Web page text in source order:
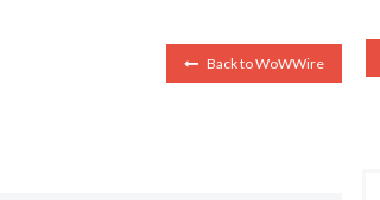
Back to WoWWire